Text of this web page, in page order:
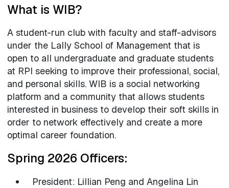
What is WIB?
A student-run club with faculty and staff-advisors
under the Lally School of Management that is
open to all undergraduate and graduate students
at RPI seeking to improve their professional, social,
and personal skills. WIB is a social networking
platform and a community that allows students
interested in business to develop their soft skills in
order to network effectively and create a more
optimal career foundation.
Spring 2026 Officers:
President: Lillian Peng and Angelina Lin